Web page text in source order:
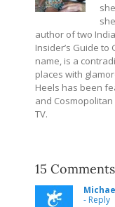
author of two
Insider’s Guide to
name, is a
places with
Heels has been
and
TV.
15 Comments
- Reply